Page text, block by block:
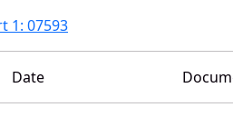
1: 07593
Date